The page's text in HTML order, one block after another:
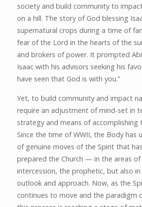
society and build community to
on a hill. The story of God blessing
supernatural crops during a time of
fear of the Lord in the hearts of the
and brokers of power. It prompted
Isaac with his advisors seeking his
have seen that God is with you.”
Yet, to build community and impact
require an adjustment of mind-set in
strategy and means of accomplishing
Since the time of WWII, the Body has
of genuine moves of the Spirit that
prepared the Church — in the areas
intercession, the prophetic, but also
outlook and approach. Now, as the
continues to move and the paradigm